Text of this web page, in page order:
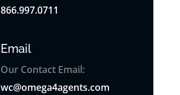
866.997.0711
Email
Our Contact Email:
wc@omega4agents.com